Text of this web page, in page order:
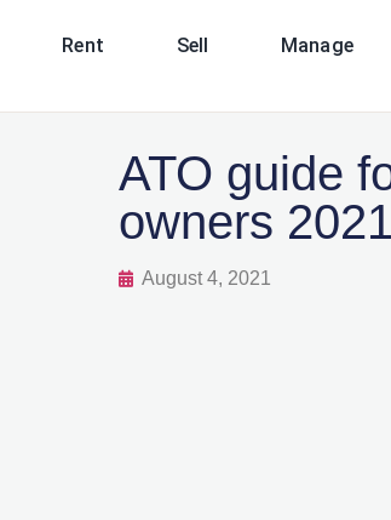
Rent Sell Manage
ATO guide
owners 2021
August 4, 2021